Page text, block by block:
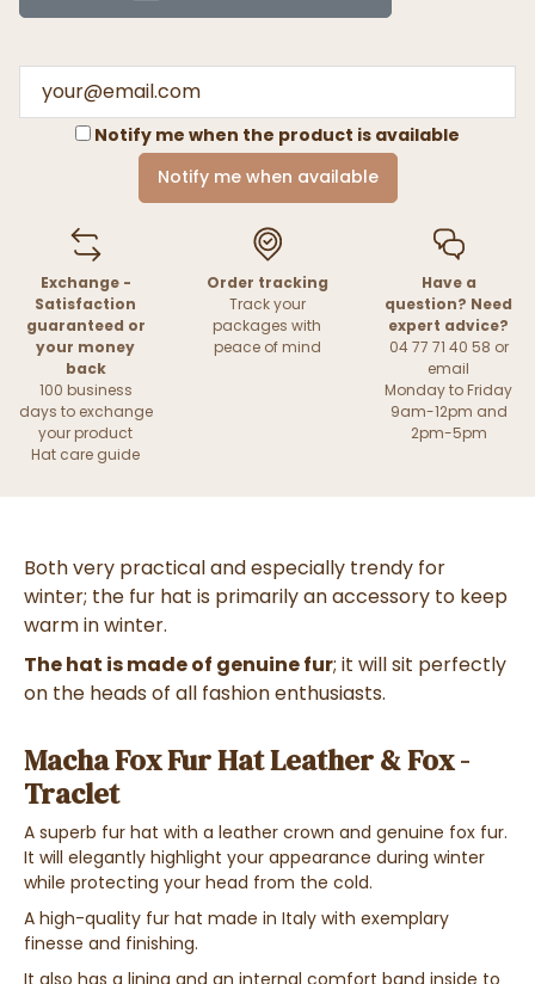
Notify me when the product is available
Notify me when available
Exchange -
Satisfaction
guaranteed or
your money
back
100 business
days to exchange
your product
Hat care guide
Order tracking
Track your
packages with
peace of mind
Have a
question? Need
expert advice?
04 77 71 40 58 or
email
Monday to Friday
9am-12pm and
2pm-5pm
Both very practical and especially trendy for
winter; the fur hat is primarily an accessory to keep
warm in winter.
The hat is made of genuine fur; it will sit perfectly
on the heads of all fashion enthusiasts.
Macha Fox Fur Hat Leather & Fox -
Traclet
A superb fur hat with a leather crown and genuine fox fur.
It will elegantly highlight your appearance during winter
while protecting your head from the cold.
A high-quality fur hat made in Italy with exemplary
finesse and finishing.
It also has a lining and an internal comfort band inside to